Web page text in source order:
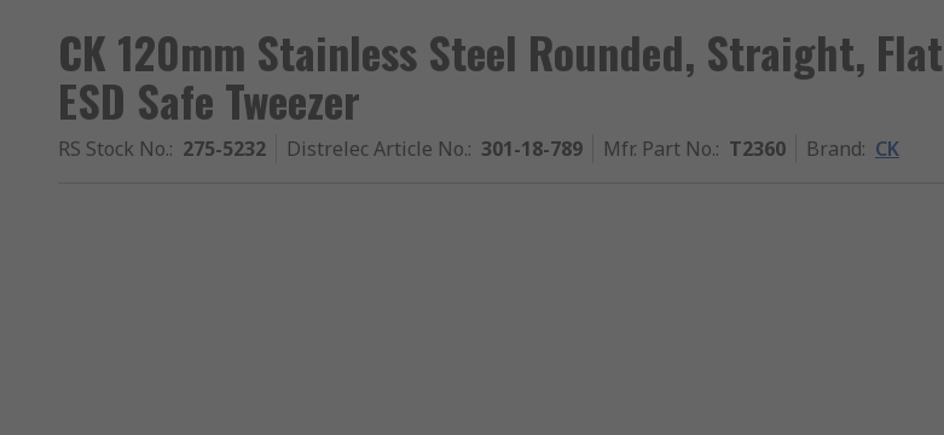
CK 120mm Stainless Steel Rounded, Straight, Flat
ESD Safe Tweezer
RS Stock No.: 275-5232 Distrelec Article No.: 301-18-789 Mfr. Part No.: T2360 Brand: CK